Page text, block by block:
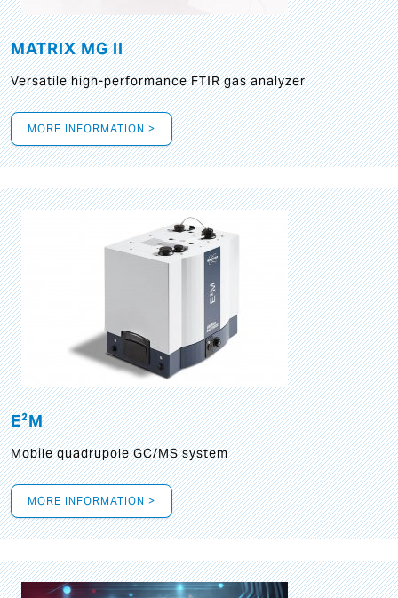
MATRIX MG II
Versatile high-performance FTIR gas analyzer
MORE INFORMATION >
E²M
Mobile quadrupole GC/MS system
MORE INFORMATION >